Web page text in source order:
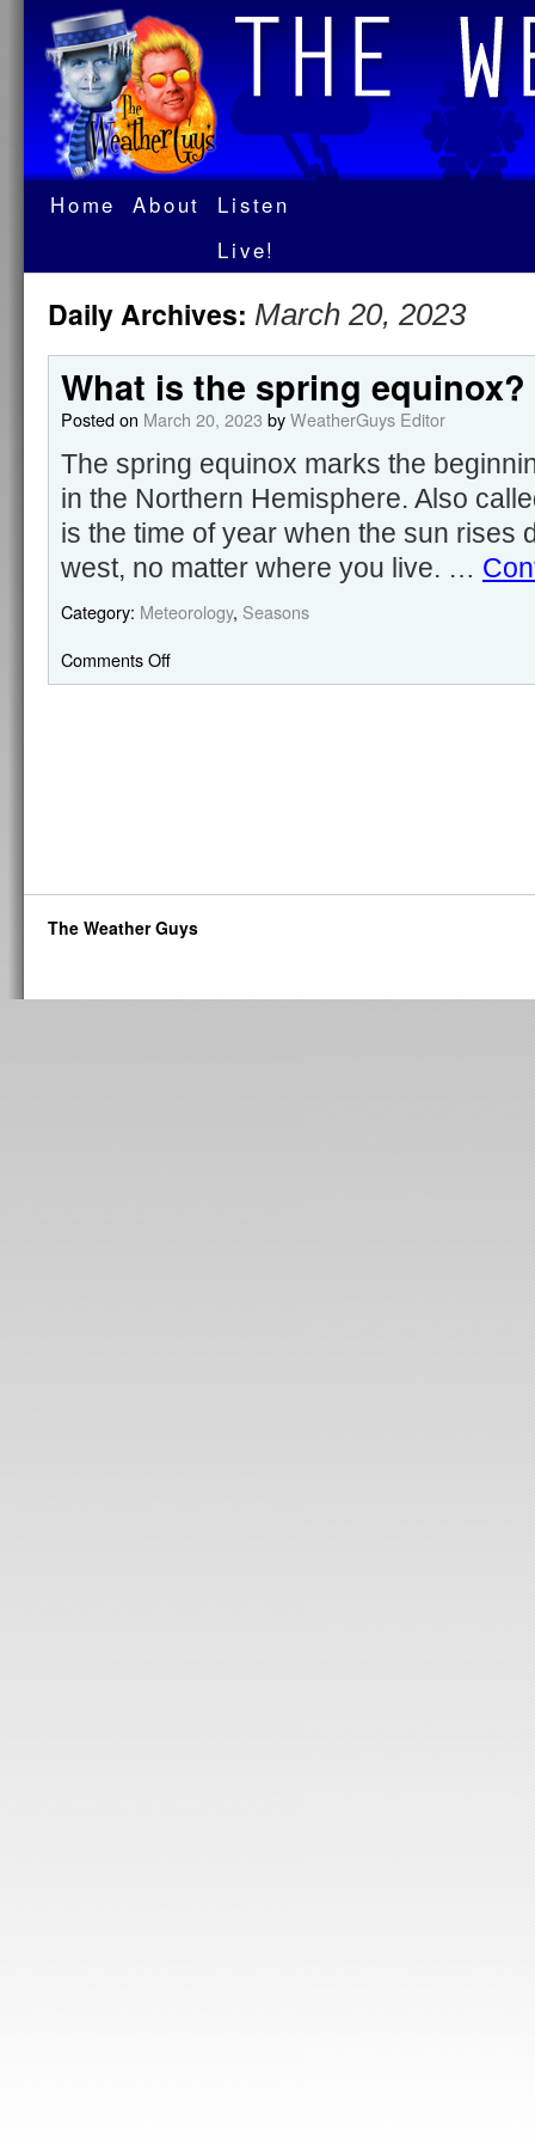
Home About
Listen
Live!
Daily Archives: March 20, 2023
What is the spring equinox?
Posted on March 20, 2023 byWeatherGuys Editor
The spring equinox marks the
in the Northern Hemisphere. Also
is the time of year when the sun rises
west, no matter where you live. …
Category: Meteorology, Seasons
Comments Off
The Weather Guys